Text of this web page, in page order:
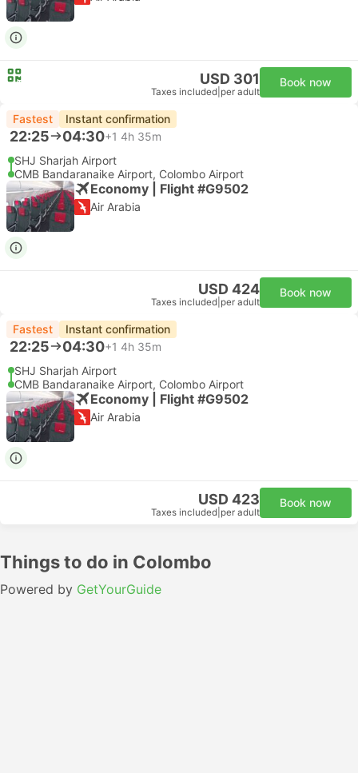
USD 301
Taxes included per adult
Book now
Fastest Instant confirmation
22:25 04:30+1 4h 35m
SHJ Sharjah Airport
CMB Bandaranaike Airport, Colombo Airport
Economy | Flight #G9502
Air Arabia
USD 424
Taxes included per adult
Book now
Fastest Instant confirmation
22:25 04:30+1 4h 35m
SHJ Sharjah Airport
CMB Bandaranaike Airport, Colombo Airport
Economy | Flight #G9502
Air Arabia
USD 423
Taxes included per adult
Book now
Things to do in Colombo
Powered by GetYourGuide